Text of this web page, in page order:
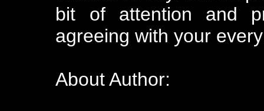
bit of attention and
agreeing with your
About Author: